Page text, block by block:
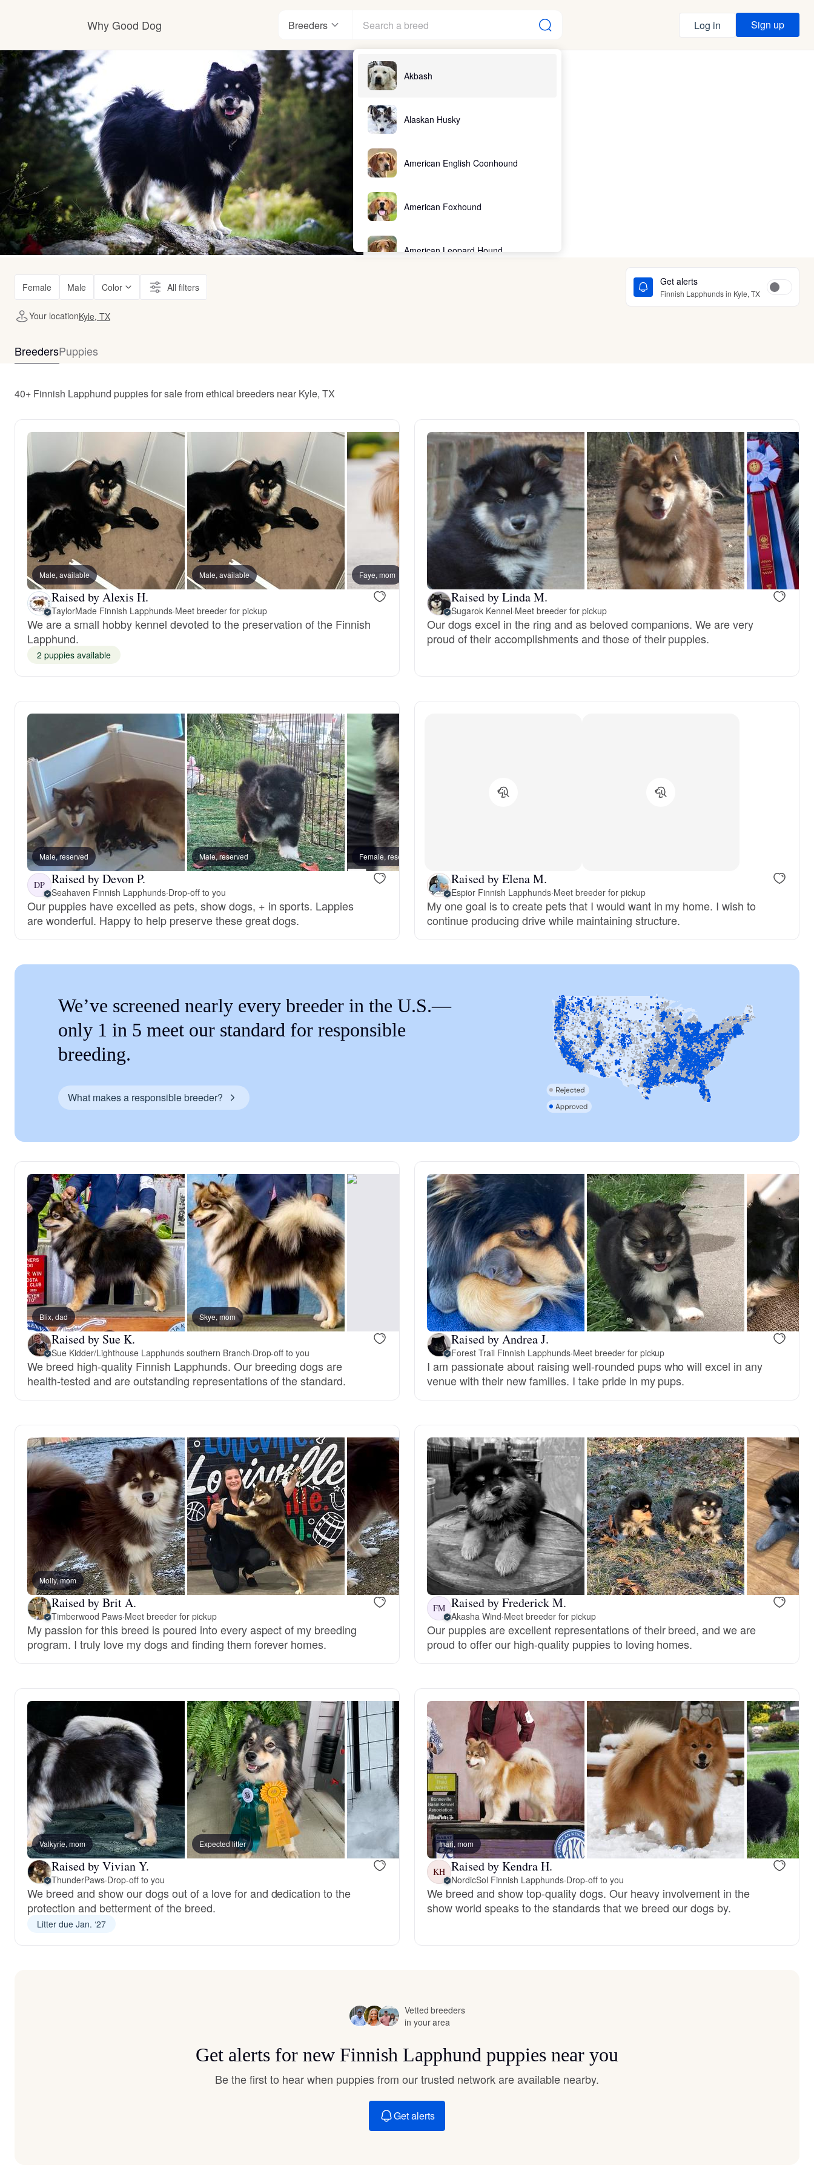
Why Good Dog
Visit the learning center
Learn about our standards
Breeders
Akbash
Alaskan Husky
American English Coonhound
American Foxhound
American Leopard Hound
Bearded Collie
Belgian Laekenois
Bergamasco Sheepdog
Berger Picard
Black Norwegian Elkhound
Český Fousek
Clumber Spaniel
Croatian Sheepdog
Curly-Coated Retriever
Danish-Swedish Farmdog
Deutsch-Drahthaar
English Foxhound
Finnish Spitz
German Longhaired Pointer
German Spitz
Grand Basset Griffon Vendeen
Hamiltonstovare
Hanoverian Scenthound
Heideterrier
Hokkaido
Hovawart
Kai Ken
Log in Sign up
Female Male Color All filters Get alerts
Finnish Lapphunds in Kyle, TX
Your locationKyle, TX
BreedersPuppies
40+ Finnish Lapphund puppies for sale from ethical breeders near Kyle, TX
Male, available Male, available Faye, mom Basil, mom River, dad
Raised by Alexis H.
TaylorMade Finnish Lapphunds·Meet breeder for pickup
We are a small hobby kennel devoted to the preservation of the Finnish
Lapphund.
2 puppies available
Raised by Linda M.
Sugarok Kennel·Meet breeder for pickup
Our dogs excel in the ring and as beloved companions. We are very
proud of their accomplishments and those of their puppies.
Male, reserved Male, reserved Female, reserved
DP Raised by Devon P.
Seahaven Finnish Lapphunds·Drop-off to you
Our puppies have excelled as pets, show dogs, + in sports. Lappies
are wonderful. Happy to help preserve these great dogs.
Raised by Elena M.
Espior Finnish Lapphunds·Meet breeder for pickup
My one goal is to create pets that I would want in my home. I wish to
continue producing drive while maintaining structure.
We’ve screened nearly every breeder in the U.S.—
only 1 in 5 meet our standard for responsible
breeding.
What makes a responsible breeder?
Blix, dad Skye, mom
Raised by Sue K.
Sue Kidder/Lighthouse Lapphunds southern Branch·Drop-off to you
We breed high-quality Finnish Lapphunds. Our breeding dogs are
health-tested and are outstanding representations of the standard.
Raised by Andrea J.
Forest Trail Finnish Lapphunds·Meet breeder for pickup
I am passionate about raising well-rounded pups who will excel in any
venue with their new families. I take pride in my pups.
Molly, mom
Raised by Brit A.
Timberwood Paws·Meet breeder for pickup
My passion for this breed is poured into every aspect of my breeding
program. I truly love my dogs and finding them forever homes.
FM Raised by Frederick M.
Akasha Wind·Meet breeder for pickup
Our puppies are excellent representations of their breed, and we are
proud to offer our high-quality puppies to loving homes.
Valkyrie, mom Expected litter
Raised by Vivian Y.
ThunderPaws·Drop-off to you
We breed and show our dogs out of a love for and dedication to the
protection and betterment of the breed.
Litter due Jan. ‘27
Inari, mom
KH Raised by Kendra H.
NordicSol Finnish Lapphunds·Drop-off to you
We breed and show top-quality dogs. Our heavy involvement in the
show world speaks to the standards that we breed our dogs by.
Vetted breeders
in your area
Get alerts for new Finnish Lapphund puppies near you
Be the first to hear when puppies from our trusted network are available nearby.
Get alerts